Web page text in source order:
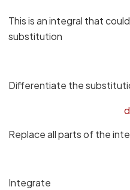
This is an integral that
substitution
Differentiate the
d
Replace all parts of the
Integrate